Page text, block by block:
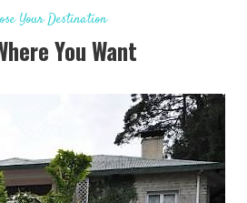
Your Destination
You Want